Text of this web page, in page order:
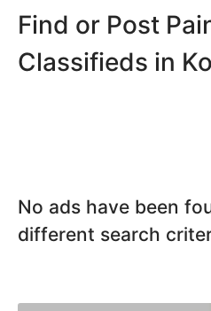
Find or Post
Classifieds in
No ads have been
different search
Rohri
Sanghar
Sehwan
Bahawalpur